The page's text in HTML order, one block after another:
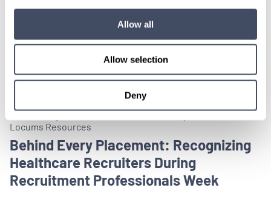
Allow all
Allow selection
Deny
Celebrating Medical Professionals, Facility Partners,
Locums Resources
Behind Every Placement: Recognizing
Healthcare Recruiters During
Recruitment Professionals Week